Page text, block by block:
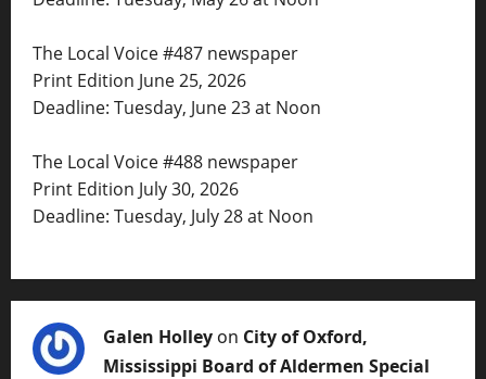
The Local Voice #487 newspaper
Print Edition June 25, 2026
Deadline: Tuesday, June 23 at Noon
The Local Voice #488 newspaper
Print Edition July 30, 2026
Deadline: Tuesday, July 28 at Noon
Galen Holley on City of Oxford,
Mississippi Board of Aldermen Special